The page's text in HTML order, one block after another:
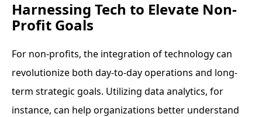
Harnessing Tech to Elevate Non-
Profit Goals
For non-profits, the integration of technology can
revolutionize both day-to-day operations and long-
term strategic goals. Utilizing data analytics, for
instance, can help organizations better understand